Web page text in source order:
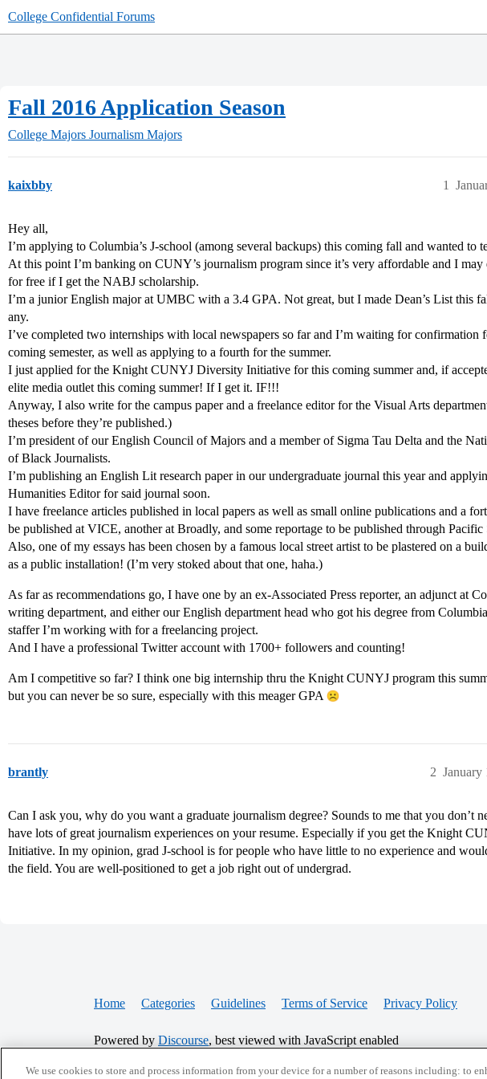
College Confidential Forums
Fall 2016 Application Season
College Majors Journalism Majors
kaixbby 1
Hey all,
I’m applying to Columbia’s J-school (among several backups) this coming fall and wanted to
At this point I’m banking on CUNY’s journalism program since it’s very affordable and I may
for free if I get the NABJ scholarship.
I’m a junior English major at UMBC with a 3.4 GPA. Not great, but I made Dean’s List this
any.
I’ve completed two internships with local newspapers so far and I’m waiting for confirmation
coming semester, as well as applying to a fourth for the summer.
I just applied for the Knight CUNYJ Diversity Initiative for this coming summer and, if
elite media outlet this coming summer! If I get it. IF!!!
Anyway, I also write for the campus paper and a freelance editor for the Visual Arts
theses before they’re published.)
I’m president of our English Council of Majors and a member of Sigma Tau Delta and the
of Black Journalists.
I’m publishing an English Lit research paper in our undergraduate journal this year and
Humanities Editor for said journal soon.
I have freelance articles published in local papers as well as small online publications and a
be published at VICE, another at Broadly, and some reportage to be published through Pacific
Also, one of my essays has been chosen by a famous local street artist to be plastered on a
as a public installation! (I’m very stoked about that one, haha.)
As far as recommendations go, I have one by an ex-Associated Press reporter, an adjunct at
writing department, and either our English department head who got his degree from
staffer I’m working with for a freelancing project.
And I have a professional Twitter account with 1700+ followers and counting!
Am I competitive so far? I think one big internship thru the Knight CUNYJ program this
but you can never be so sure, especially with this meager GPA
brantly January
2
Can I ask you, why do you want a graduate journalism degree? Sounds to me that you don’t
have lots of great journalism experiences on your resume. Especially if you get the Knight
Initiative. In my opinion, grad J-school is for people who have little to no experience and
the field. You are well-positioned to get a job right out of undergrad.
Home Categories Guidelines Terms of Service Privacy Policy
Powered by Discourse, best viewed with JavaScript enabled
We use cookies to store and process information from your device for a number of reasons including: to